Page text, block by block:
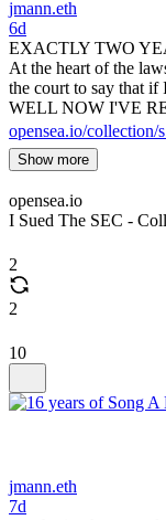
jmann.eth
6d
EXACTLY TWO
At the heart of the
the court to say that if
WELL NOW I'VE
opensea.io/collection/
Show more
opensea.io
I Sued The SEC -
2
2
10
jmann.eth
7d